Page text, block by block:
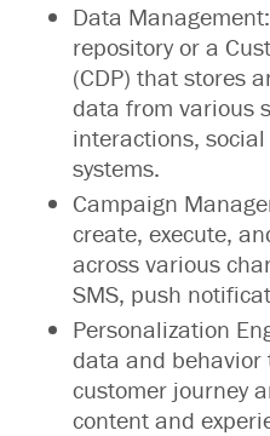
Data
repository or a
(CDP) that stores
data from various
interactions,
systems.
Campaign
create, execute,
across various
SMS, push
Personalization
data and behavior
customer journey
content and